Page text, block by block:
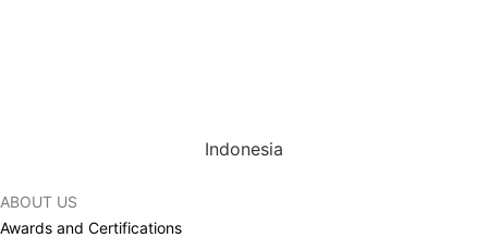
Indonesia
ABOUT US
Awards and Certifications